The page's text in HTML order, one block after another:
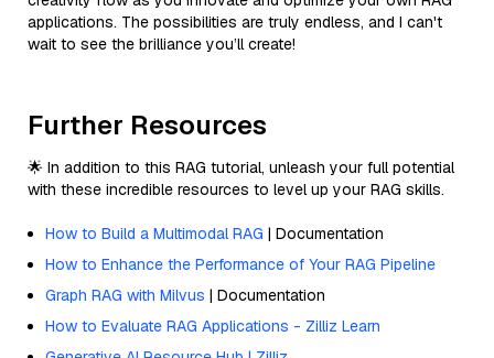
applications. The possibilities are truly endless, and I can't
wait to see the brilliance you’ll create!
Further Resources
🌟 In addition to this RAG tutorial, unleash your full potential
with these incredible resources to level up your RAG skills.
How to Build a Multimodal RAG | Documentation
How to Enhance the Performance of Your RAG Pipeline
Graph RAG with Milvus | Documentation
How to Evaluate RAG Applications - Zilliz Learn